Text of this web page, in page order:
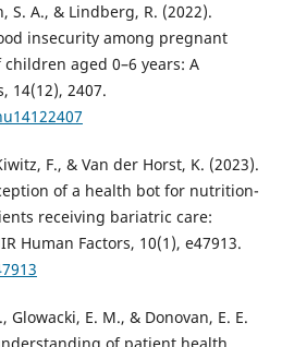
S. A., & Lindberg, R. (2022).
insecurity among pregnant
aged 0–6 years: A
14(12), 2407.
F., & Van der Horst, K. (2023).
of a health bot for nutrition-
receiving bariatric care:
Human Factors, 10(1), e47913.
E. M., & Donovan, E. E.